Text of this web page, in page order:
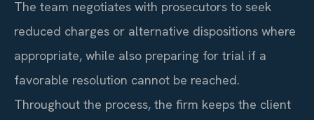
The team negotiates with prosecutors to seek
reduced charges or alternative dispositions where
appropriate, while also preparing for trial if a
favorable resolution cannot be reached.
Throughout the process, the firm keeps the client